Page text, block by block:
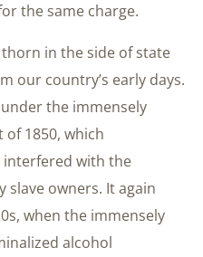
the same charge.
in the side of state
our country’s early days.
the immensely
of 1850, which
with the
slave owners. It again
when the immensely
alcohol